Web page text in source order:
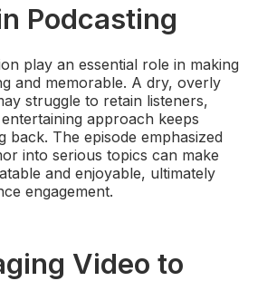
Podcasting
play an essential role in making
and memorable. A dry, overly
struggle to retain listeners,
approach keeps
back. The episode emphasized
into serious topics can make
and enjoyable, ultimately
engagement.
Video to